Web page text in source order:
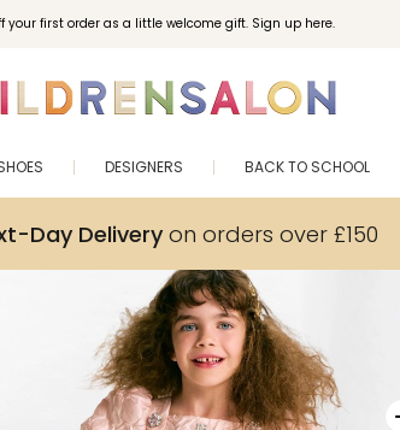
your first order as a little welcome gift. Sign up here.
DESIGNERS BACK TO SCHOOL
Day Deliveryon orders over £150